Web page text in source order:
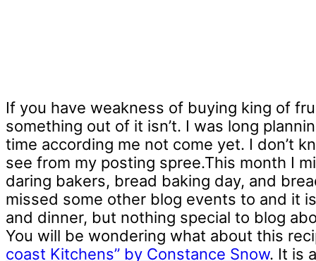
If you have weakness of buying king of
something out of it isn’t. I was long
time according me not come yet. I don’t
see from my posting spree.This month I
daring bakers, bread baking day, and
missed some other blog events to and it
and dinner, but nothing special to blog
You will be wondering what about this
coast Kitchens” by Constance Snow. It is